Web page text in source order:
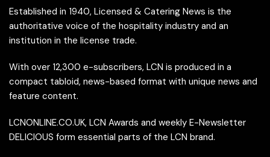
Established in 1940, Licensed & Catering News is the
authoritative voice of the hospitality industry and an
institution in the license trade.
With over 12,300 e-subscribers, LCN is produced in a
compact tabloid, news-based format with unique news and
feature content.
LCNONLINE.CO.UK, LCN Awards and weekly E-Newsletter
DELICIOUS form essential parts of the LCN brand.